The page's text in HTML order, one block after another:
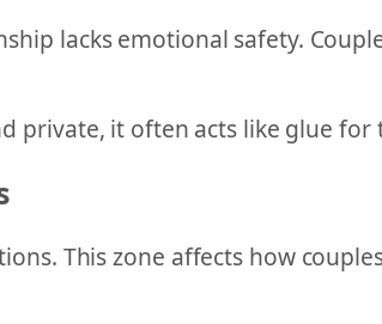
lacks emotional safety.
private, it often acts like glue for
This zone affects how